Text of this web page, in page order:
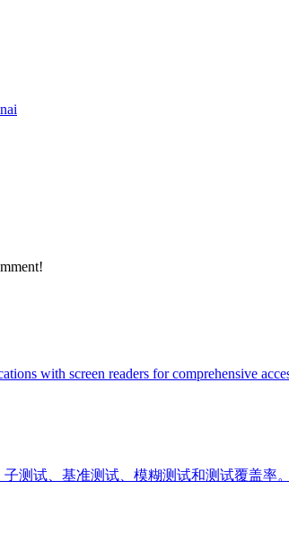
with screen readers for comprehensive
测试、基准测试、模糊测试和测试覆盖率